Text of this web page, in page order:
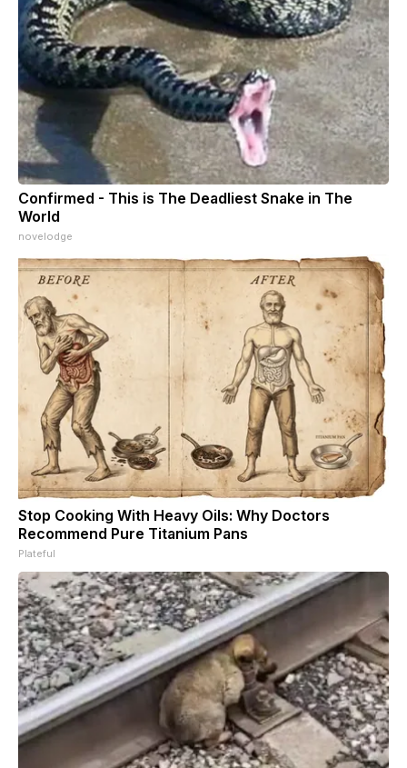
Confirmed - This is The Deadliest Snake in The
World
novelodge
Stop Cooking With Heavy Oils: Why Doctors
Recommend Pure Titanium Pans
Plateful